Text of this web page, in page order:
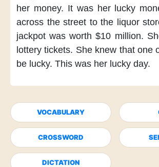
her money. It was her lucky
across the street to the liquor
jackpot was worth $10 million.
lottery tickets. She knew that one
be lucky. This was her lucky day.
VOCABULARY
CROSSWORD
DICTATION